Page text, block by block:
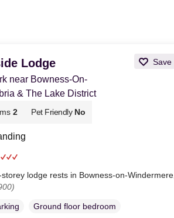
Lodge Save
near Bowness-On-
& The Lake District
2 Pet Friendly No
lodge rests in Bowness-on-Windermere,
Ground floor bedroom